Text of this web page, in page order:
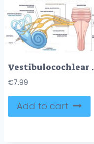
Vestibulocochlear nerve pathway
€7.99
Add to cart